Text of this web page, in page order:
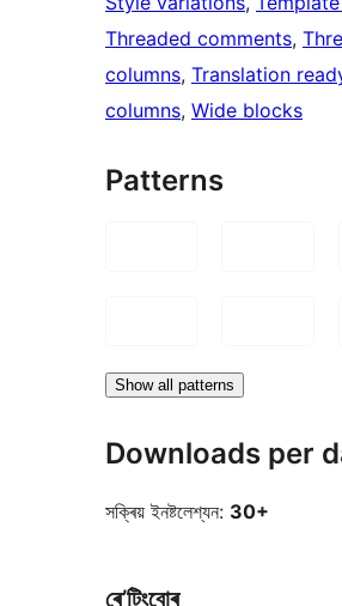
Threaded comments,
columns, Translation
columns, Wide blocks
Patterns
Show all patterns
Downloads per
সক্ৰিয় ইনষ্টলেশ্যন: 30+
ৰে’টিংবোৰ